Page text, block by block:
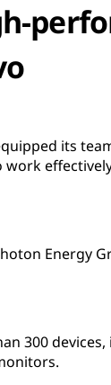
its
Energy
300